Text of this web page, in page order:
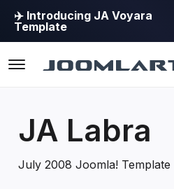
✈️ Introducing JA Voyara
Template
JA Labra
July 2008 Joomla! Template